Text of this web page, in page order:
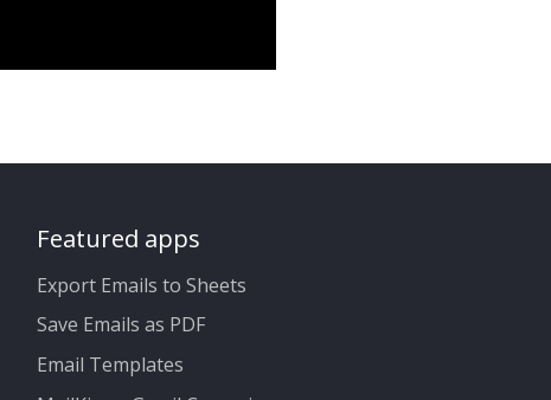
Featured apps
Export Emails to Sheets
Save Emails as PDF
Email Templates